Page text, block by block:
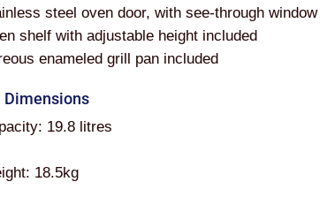
steel oven door, with see-through window
shelf with adjustable height included
enameled grill pan included
Dimensions
19.8 litres
18.5kg